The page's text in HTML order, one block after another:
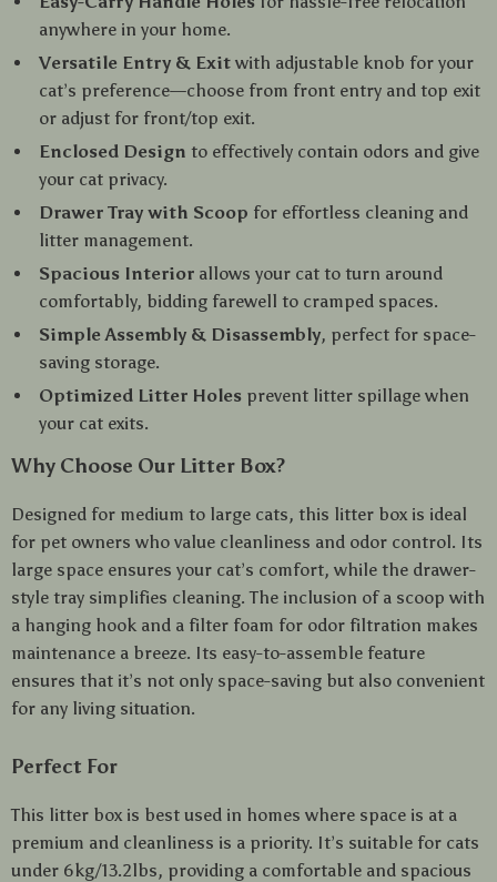
anywhere in your home.
Versatile Entry & Exit with adjustable knob for your
cat’s preference—choose from front entry and top exit
or adjust for front/top exit.
Enclosed Design to effectively contain odors and give
your cat privacy.
Drawer Tray with Scoop for effortless cleaning and
litter management.
Spacious Interior allows your cat to turn around
comfortably, bidding farewell to cramped spaces.
Simple Assembly & Disassembly, perfect for space-
saving storage.
Optimized Litter Holes prevent litter spillage when
your cat exits.
Why Choose Our Litter Box?
Designed for medium to large cats, this litter box is ideal
for pet owners who value cleanliness and odor control. Its
large space ensures your cat’s comfort, while the drawer-
style tray simplifies cleaning. The inclusion of a scoop with
a hanging hook and a filter foam for odor filtration makes
maintenance a breeze. Its easy-to-assemble feature
ensures that it’s not only space-saving but also convenient
for any living situation.
Perfect For
This litter box is best used in homes where space is at a
premium and cleanliness is a priority. It’s suitable for cats
under 6kg/13.2lbs, providing a comfortable and spacious